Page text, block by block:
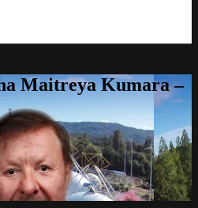
Maitreya Kumara –